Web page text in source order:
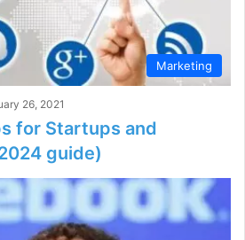
Marketing
26, 2021
for Startups and
guide)